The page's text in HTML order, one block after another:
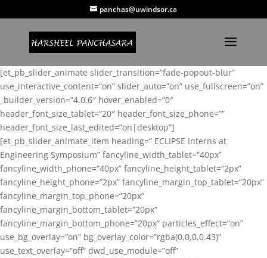
panchas@uwindsor.ca
[et_pb_slider_animate slider_transition=”fade-popout-blur”
use_interactive_content=”on” slider_auto=”on” use_fullscreen=”on”
_builder_version=”4.0.6″ hover_enabled=”0″
header_font_size_tablet=”20″ header_font_size_phone=””
header_font_size_last_edited=”on|desktop”]
[et_pb_slider_animate_item heading=” ECLIPSE Interns at
Engineering Symposium” fancyline_width_tablet=”40px”
fancyline_width_phone=”40px” fancyline_height_tablet=”2px”
fancyline_height_phone=”2px” fancyline_margin_top_tablet=”20px”
fancyline_margin_top_phone=”20px”
fancyline_margin_bottom_tablet=”20px”
fancyline_margin_bottom_phone=”20px” particles_effect=”on”
use_bg_overlay=”on” bg_overlay_color=”rgba(0,0,0,0.43)”
use_text_overlay=”off” dwd_use_module=”off”